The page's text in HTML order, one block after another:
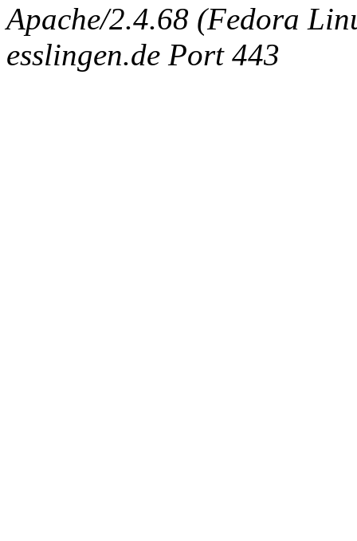
Apache/2.4.68 (Fedora
esslingen.de Port 443